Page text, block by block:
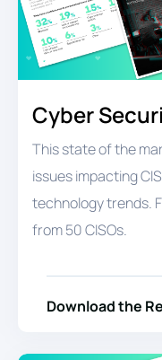
Cyber
This state of the
issues impacting
technology trends.
from 50 CISOs.
Download the